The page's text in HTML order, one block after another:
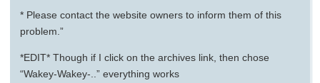
* Please contact the website owners to inform them of this
problem.”
*EDIT* Though if I click on the archives link, then chose
“Wakey-Wakey-..” everything works